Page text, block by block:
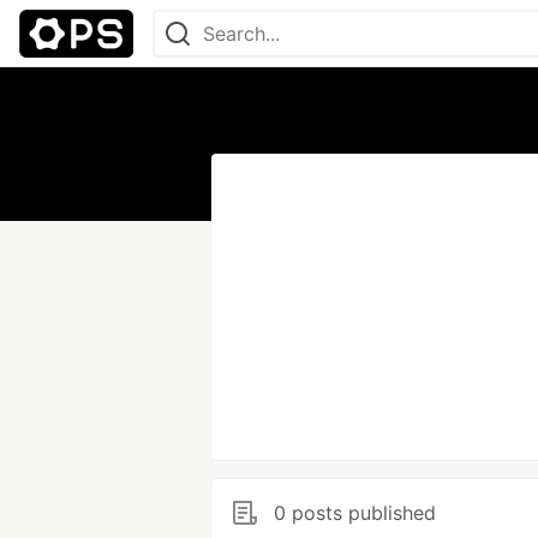
0 posts published